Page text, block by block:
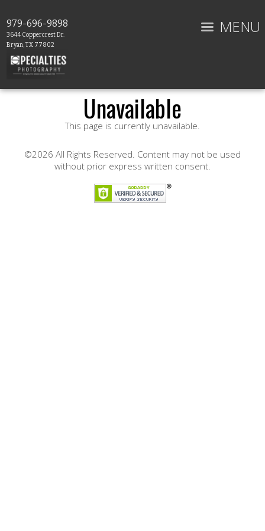
979-696-9898
3644 Coppercrest Dr.
Bryan, TX 77802
MENU
Unavailable
This page is currently unavailable.
©2026 All Rights Reserved. Content may not be used
without prior express written consent.